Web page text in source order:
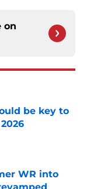
on
be key to
WR into